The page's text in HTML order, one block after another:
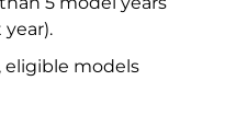
eligible models